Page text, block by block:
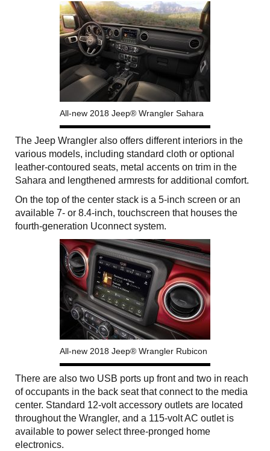
All-new 2018 Jeep® Wrangler Sahara
The Jeep Wrangler also offers different interiors in the
various models, including standard cloth or optional
leather-contoured seats, metal accents on trim in the
Sahara and lengthened armrests for additional comfort.
On the top of the center stack is a 5-inch screen or an
available 7- or 8.4-inch, touchscreen that houses the
fourth-generation Uconnect system.
All-new 2018 Jeep® Wrangler Rubicon
There are also two USB ports up front and two in reach
of occupants in the back seat that connect to the media
center. Standard 12-volt accessory outlets are located
throughout the Wrangler, and a 115-volt AC outlet is
available to power select three-pronged home
electronics.